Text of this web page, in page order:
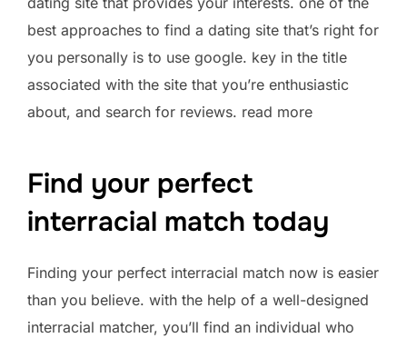
best approaches to find a dating site that’s right for
you personally is to use google. key in the title
associated with the site that you’re enthusiastic
about, and search for reviews. read more
Find your perfect
interracial match today
Finding your perfect interracial match now is easier
than you believe. with the help of a well-designed
interracial matcher, you’ll find an individual who